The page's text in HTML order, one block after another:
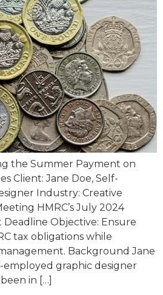
the Summer Payment on
Client: Jane Doe, Self-
Industry: Creative
HMRC’s July 2024
Objective: Ensure
tax obligations while
Background Jane
employed graphic designer
in […]